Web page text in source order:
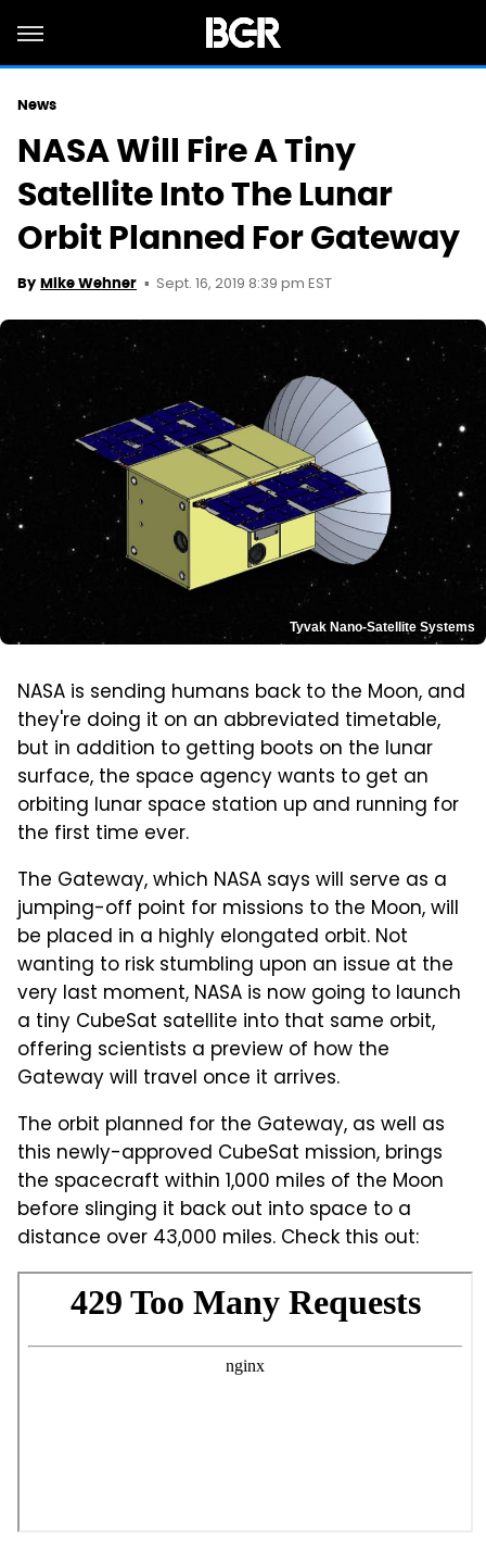
News
NASA Will Fire A Tiny
Satellite Into The Lunar
Orbit Planned For Gateway
By Mike Wehner Sept. 16, 2019 8:39 pm EST
Tyvak Nano-Satellite Systems
NASA is sending humans back to the Moon, and
they're doing it on an abbreviated timetable,
but in addition to getting boots on the lunar
surface, the space agency wants to get an
orbiting lunar space station up and running for
the first time ever.
The Gateway, which NASA says will serve as a
jumping-off point for missions to the Moon, will
be placed in a highly elongated orbit. Not
wanting to risk stumbling upon an issue at the
very last moment, NASA is now going to launch
a tiny CubeSat satellite into that same orbit,
offering scientists a preview of how the
Gateway will travel once it arrives.
The orbit planned for the Gateway, as well as
this newly-approved CubeSat mission, brings
the spacecraft within 1,000 miles of the Moon
before slinging it back out into space to a
distance over 43,000 miles. Check this out: